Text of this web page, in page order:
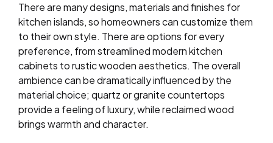
There are many designs, materials and finishes for
kitchen islands, so homeowners can customize them
to their own style. There are options for every
preference, from streamlined modern kitchen
cabinets to rustic wooden aesthetics. The overall
ambience can be dramatically influenced by the
material choice; quartz or granite countertops
provide a feeling of luxury, while reclaimed wood
brings warmth and character.